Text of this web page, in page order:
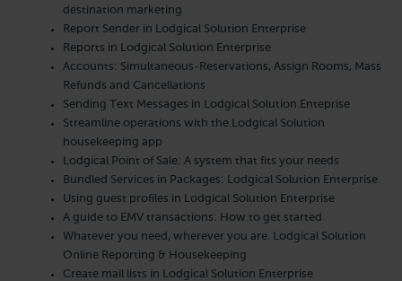
destination marketing
Report Sender in Lodgical Solution Enterprise
Reports in Lodgical Solution Enterprise
Accounts: Simultaneous-Reservations, Assign Rooms, Mass
Refunds and Cancellations
Sending Text Messages in Lodgical Solution Enteprise
Streamline operations with the Lodgical Solution
housekeeping app
Lodgical Point of Sale: A system that fits your needs
Bundled Services in Packages: Lodgical Solution Enterprise
Using guest profiles in Lodgical Solution Enterprise
A guide to EMV transactions: How to get started
Whatever you need, wherever you are. Lodgical Solution
Online Reporting & Housekeeping
Create mail lists in Lodgical Solution Enterprise